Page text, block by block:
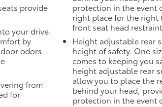
spot
place
the
free
provide
your drive.
by
odors
from
for
protection in the event
right place for the
front seat head
Height adjustable rear
height of safety. One
comes to keeping you
height adjustable rear
allow you to place the
behind your head,
protection in the event